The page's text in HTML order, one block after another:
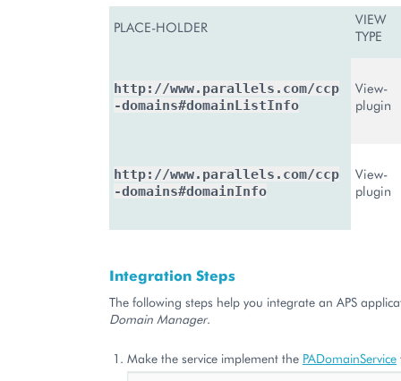
PLACE-HOLDER
VIEW
TYPE
http://www.parallels.com/ccp
-domains#domainListInfo
View-
plugin
http://www.parallels.com/ccp
-domains#domainInfo
View-
plugin
Integration Steps
The following steps help you integrate an APS
Domain Manager.
Make the service implement the PADomainService